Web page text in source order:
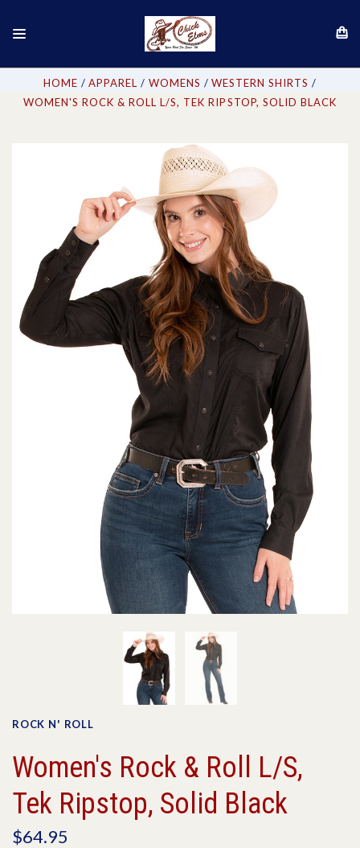
HOME APPAREL WOMENS
WESTERN SHIRTS
WOMEN'S ROCK & ROLL L/S, TEK RIPSTOP, SOLID BLACK
ROCK N' ROLL
Women's Rock & Roll L/S,
Tek Ripstop, Solid Black
$64.95